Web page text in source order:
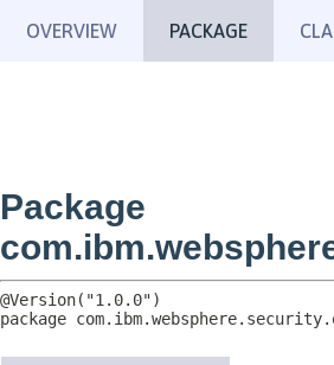
OVERVIEW PACKAGE
Package
package